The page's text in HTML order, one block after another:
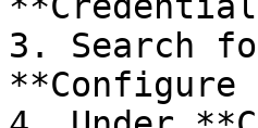
3. Search